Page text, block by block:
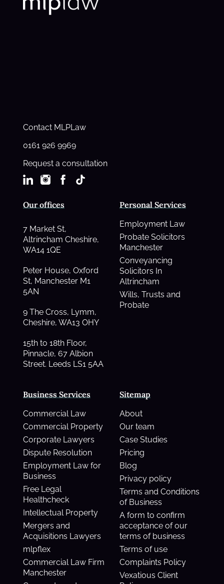
Contact MLPLaw
0161 926 9969
Request a consultation
Business Services
Commercial Law
Commercial Property
Corporate Lawyers
Dispute Resolution
Employment Law for
Business
Free Legal
Healthcheck
Intellectual Property
Mergers and
Acquisitions Lawyers
mlpflex
Commercial Law Firm
Manchester
Personal Services
Employment Law
Probate Solicitors
Manchester
Conveyancing
Solicitors In
Altrincham
Wills, Trusts and
Probate
Sitemap
About
Our team
Case Studies
Pricing
Blog
Privacy policy
Terms and Conditions
of Business
A form to confirm
acceptance of our
terms of business
Terms of use
Complaints Policy
Vexatious Client
Our offices
7 Market St,
Altrincham Cheshire,
WA14 1QE
Peter House, Oxford
St, Manchester M1
5AN
9 The Cross, Lymm,
Cheshire, WA13 OHY
15th to 18th Floor,
Pinnacle, 67 Albion
Street. Leeds LS1 5AA